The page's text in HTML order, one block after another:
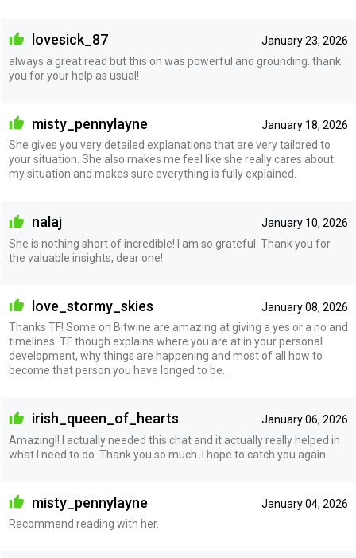
January 23, 2026
lovesick_87
always a great read but this on was powerful and grounding. thank
you for your help as usual!
January 18, 2026
misty_pennylayne
She gives you very detailed explanations that are very tailored to
your situation. She also makes me feel like she really cares about
my situation and makes sure everything is fully explained.
January 10, 2026
nalaj
She is nothing short of incredible! I am so grateful. Thank you for
the valuable insights, dear one!
January 08, 2026
love_stormy_skies
Thanks TF! Some on Bitwine are amazing at giving a yes or a no and
timelines. TF though explains where you are at in your personal
development, why things are happening and most of all how to
become that person you have longed to be.
January 06, 2026
irish_queen_of_hearts
Amazing!! I actually needed this chat and it actually really helped in
what I need to do. Thank you so much. I hope to catch you again.
January 04, 2026
misty_pennylayne
Recommend reading with her.